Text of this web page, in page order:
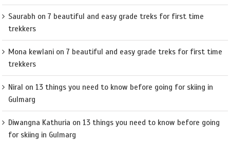
Saurabh on7 beautiful and easy grade treks for first time
trekkers
Mona kewlani on7 beautiful and easy grade treks for first time
trekkers
Niral on13 things you need to know before going for skiing in
Gulmarg
Diwangna Kathuria on13 things you need to know before going
for skiing in Gulmarg